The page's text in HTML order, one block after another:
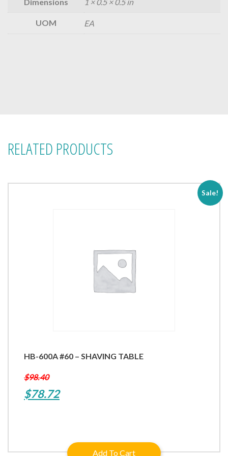
UOM EA
RELATED PRODUCTS
Sale!
HB-600A #60 – SHAVING TABLE
$98.40
Original
$78.72Current
$78.72.Add To Cart